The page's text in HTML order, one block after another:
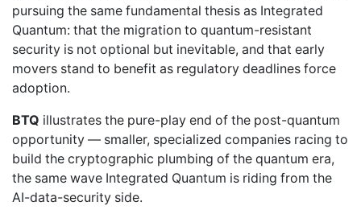
pursuing the same fundamental thesis as Integrated
Quantum: that the migration to quantum-resistant
security is not optional but inevitable, and that early
movers stand to benefit as regulatory deadlines force
adoption.
BTQ illustrates the pure-play end of the post-quantum
opportunity — smaller, specialized companies racing to
build the cryptographic plumbing of the quantum era,
the same wave Integrated Quantum is riding from the
AI-data-security side.